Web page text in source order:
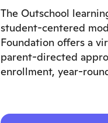
The Outschool
student-centered
Foundation offers a
parent-directed
enrollment, year-